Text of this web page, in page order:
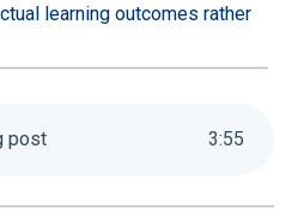
learning outcomes rather
post 3:55